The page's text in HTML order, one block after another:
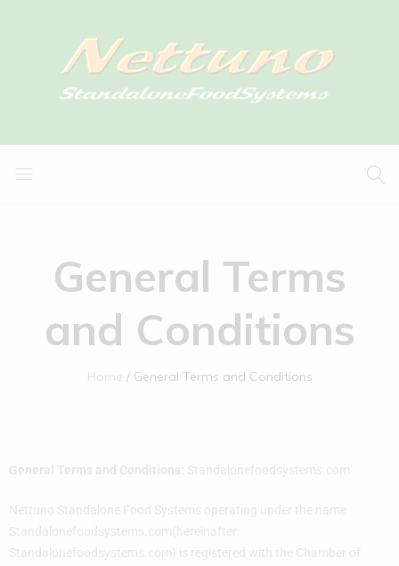
General Terms
and Conditions
Home General Terms and Conditions
General Terms and Conditions: Standalonefoodsystems.com
Nettuno Standalone Food Systems operating under the name
Standalonefoodsystems.com(hereinafter:
Standalonefoodsystems.com) is registered with the Chamber of